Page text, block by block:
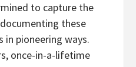
to capture the
these
in pioneering ways.
once-in-a-lifetime